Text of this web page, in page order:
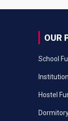
OUR
School
Hostel